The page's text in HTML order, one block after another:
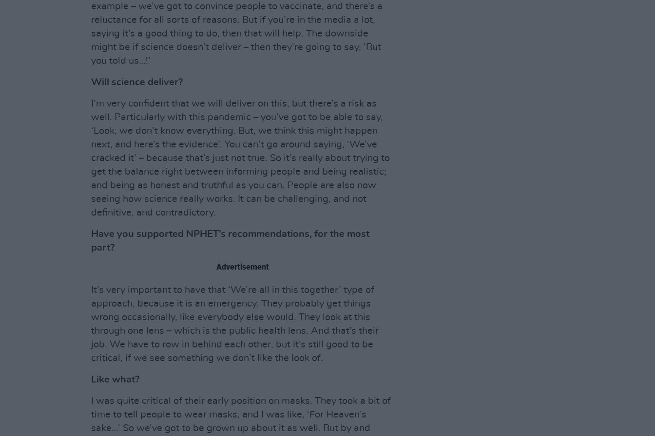
example – we’ve got to convince people to vaccinate, and there’s a
reluctance for all sorts of reasons. But if you’re in the media a lot,
saying it’s a good thing to do, then that will help. The downside
might be if science doesn’t deliver – then they’re going to say, ‘But
you told us…!’
Will science deliver?
I’m very confident that we will deliver on this, but there’s a risk as
well. Particularly with this pandemic – you’ve got to be able to say,
‘Look, we don’t know everything. But, we think this might happen
next, and here’s the evidence’. You can’t go around saying, ‘We’ve
cracked it’ – because that’s just not true. So it’s really about trying to
get the balance right between informing people and being realistic;
and being as honest and truthful as you can. People are also now
seeing how science really works. It can be challenging, and not
definitive, and contradictory.
Have you supported NPHET’s recommendations, for the most
part?
Advertisement
It’s very important to have that ‘We’re all in this together’ type of
approach, because it is an emergency. They probably get things
wrong occasionally, like everybody else would. They look at this
through one lens – which is the public health lens. And that’s their
job. We have to row in behind each other, but it’s still good to be
critical, if we see something we don’t like the look of.
Like what?
I was quite critical of their early position on masks. They took a bit of
time to tell people to wear masks, and I was like, ‘For Heaven’s
sake…’ So we’ve got to be grown up about it as well. But by and